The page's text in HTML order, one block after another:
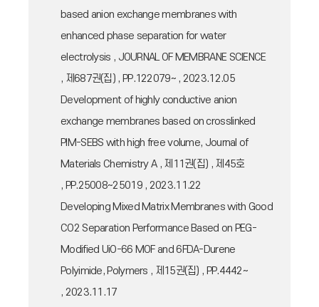
based anion exchange membranes with
enhanced phase separation for water
electrolysis , JOURNAL OF MEMBRANE SCIENCE
, 제687권(집) , PP.122079~ , 2023.12.05
Development of highly conductive anion
exchange membranes based on crosslinked
PIM-SEBS with high free volume, Journal of
Materials Chemistry A , 제11권(집) , 제45호
, PP.25008~25019 , 2023.11.22
Developing Mixed Matrix Membranes with Good
CO2 Separation Performance Based on PEG-
Modified UiO-66 MOF and 6FDA-Durene
Polyimide, Polymers , 제15권(집) , PP.4442~
, 2023.11.17